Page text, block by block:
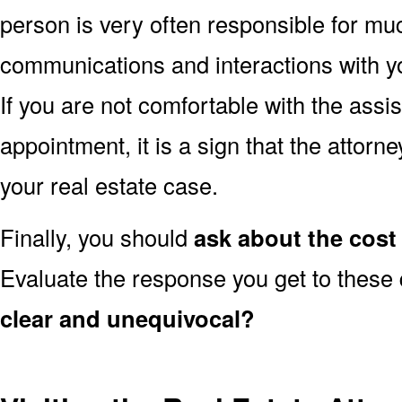
person is very often responsible for
communications and interactions with
If you are not comfortable with the
appointment, it is a sign that the
your real estate case.
Finally, you should ask about the
Evaluate the response you get to
clear and unequivocal?